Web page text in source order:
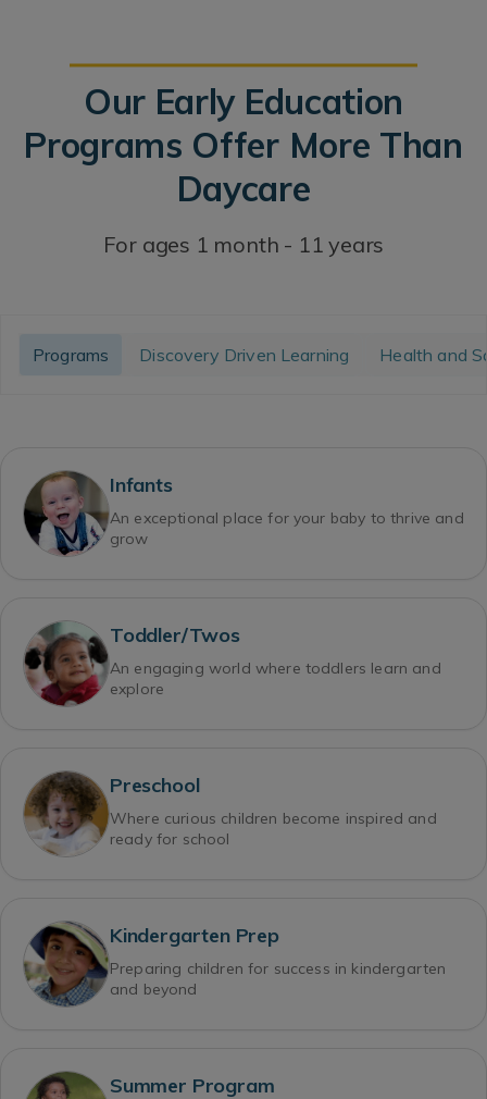
Our Early Education
Programs Offer More Than
Daycare
For ages 1 month - 11 years
Programs Discovery Driven Learning Health and
Infants
An exceptional place for your baby to thrive and
grow
Toddler/Twos
An engaging world where toddlers learn and
explore
Preschool
Where curious children become inspired and
ready for school
Kindergarten Prep
Preparing children for success in kindergarten
and beyond
Summer Program